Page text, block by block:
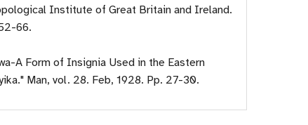
Institute of Great Britain and Ireland.
66.
A Form of Insignia Used in the Eastern
Man, vol. 28. Feb, 1928. Pp. 27-30.